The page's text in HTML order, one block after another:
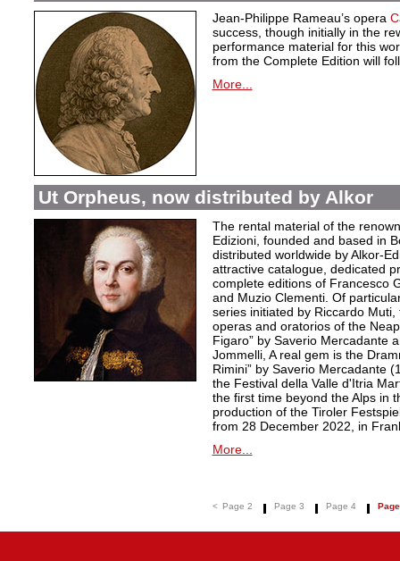
Jean-Philippe Rameau’s opera
success, though initially in the
performance material for this
from the Complete Edition will
More...
Ut Orpheus, now distributed by Alkor
The rental material of the
Edizioni, founded and based in
distributed worldwide by Alkor-
attractive catalogue, dedicated
complete editions of Francesco
and Muzio Clementi. Of
series initiated by Riccardo
operas and oratorios of the
Figaro” by Saverio Mercadante
Jommelli, A real gem is the
Rimini” by Saverio Mercadante
the Festival della Valle d'Itria
the first time beyond the Alps in
production of the Tiroler
from 28 December 2022, in
More...
< Page 2 Page 3 Page 4